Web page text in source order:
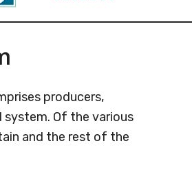
producers,
system. Of the various
and the rest of the